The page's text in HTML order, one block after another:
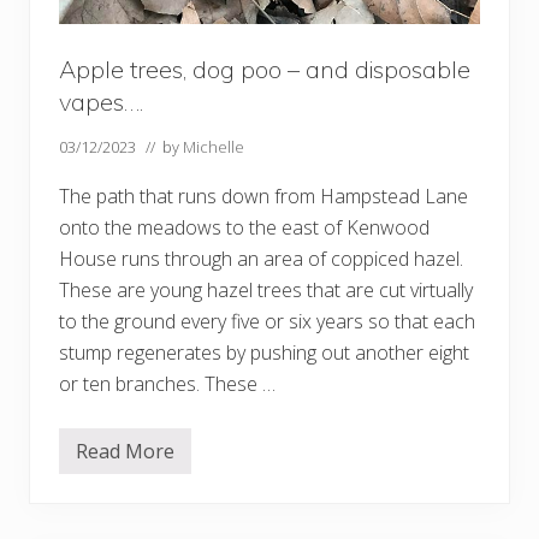
Apple trees, dog poo – and disposable
vapes….
03/12/2023 // by Michelle
The path that runs down from Hampstead Lane
onto the meadows to the east of Kenwood
House runs through an area of coppiced hazel.
These are young hazel trees that are cut virtually
to the ground every five or six years so that each
stump regenerates by pushing out another eight
or ten branches. These …
A
Read More